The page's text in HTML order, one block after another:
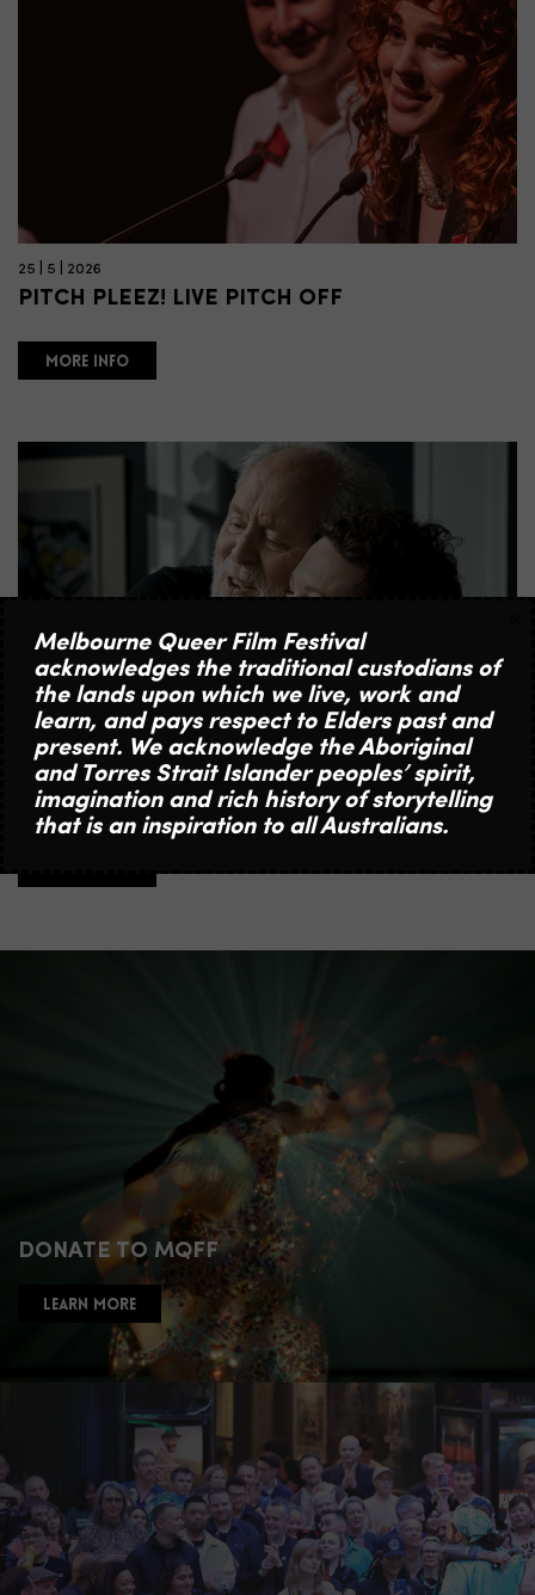
25 | 5 | 2026
PITCH PLEEZ! LIVE PITCH OFF
MORE INFO
13 | 5 | 2026
COMMUNITY SCREENING OF JIMPA WITH LIVE
FILMMAKER & CAST Q&A
DONATE TO MQFF
LEARN MORE
Melbourne Queer Film Festival
acknowledges the traditional custodians of
the lands upon which we live, work and
learn, and pays respect to Elders past and
present. We acknowledge the Aboriginal
and Torres Strait Islander peoples’ spirit,
imagination and rich history of storytelling
that is an inspiration to all Australians.